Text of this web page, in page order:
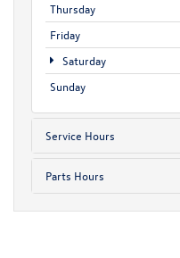
Thursday
Friday
Saturday
Sunday
Service Hours
Parts Hours